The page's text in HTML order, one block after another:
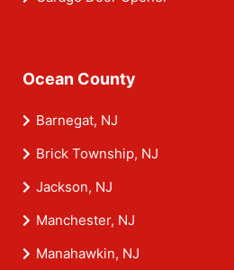
Ocean County
Barnegat, NJ
Brick Township, NJ
Jackson, NJ
Manchester, NJ
Manahawkin, NJ